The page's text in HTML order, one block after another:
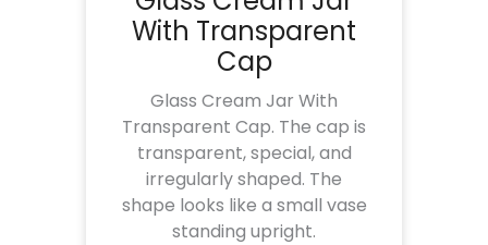
With Transparent
Cap
Glass Cream Jar With
Transparent Cap. The cap is
transparent, special, and
irregularly shaped. The
shape looks like a small vase
standing upright.